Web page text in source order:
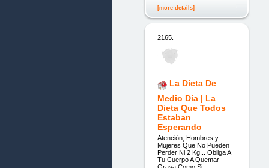
[more details]
2165.
La Dieta De
Medio Dia | La
Dieta Que Todos
Estaban
Esperando
Atención, Hombres y
Mujeres Que No Pueden
Perder Ni 2 Kg... Obliga A
Tu Cuerpo A Quemar